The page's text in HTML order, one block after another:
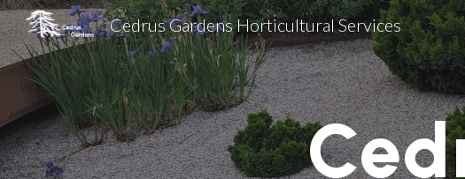
Skip to main
Cedrus Gardens Horticultural Services